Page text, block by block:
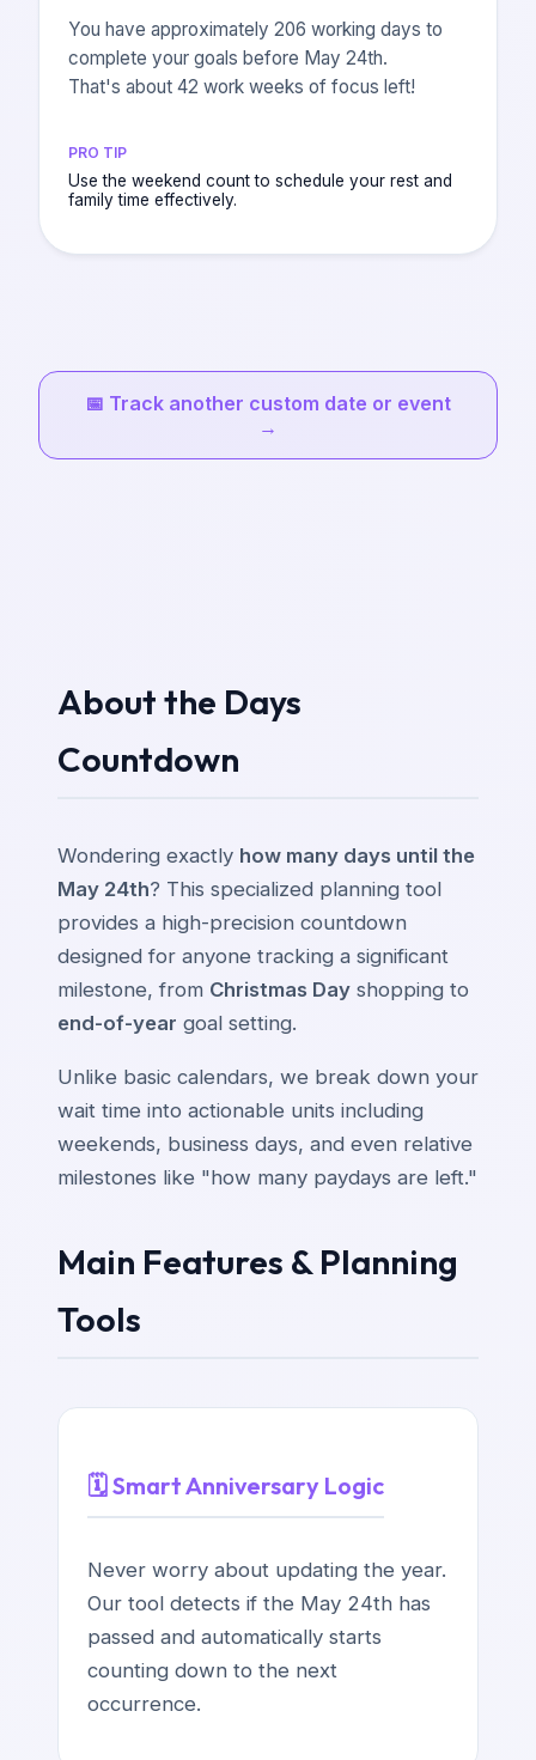
You have approximately 206 working days to
complete your goals before May 24th.
That's about 42 work weeks of focus left!
PRO TIP
Use the weekend count to schedule your rest and
family time effectively.
📅 Track another custom date or event
→
About the Days
Countdown
Wondering exactly how many days until the
May 24th? This specialized planning tool
provides a high-precision countdown
designed for anyone tracking a significant
milestone, from Christmas Day shopping to
end-of-year goal setting.
Unlike basic calendars, we break down your
wait time into actionable units including
weekends, business days, and even relative
milestones like "how many paydays are left."
Main Features & Planning
Tools
🗓️ Smart Anniversary Logic
Never worry about updating the year.
Our tool detects if the May 24th has
passed and automatically starts
counting down to the next
occurrence.